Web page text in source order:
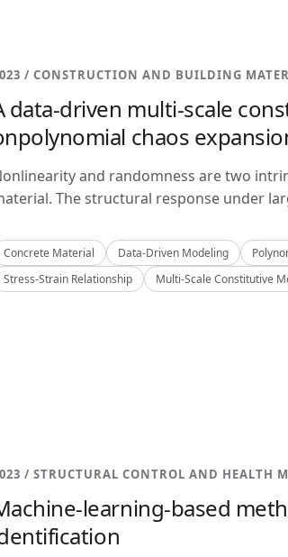
/ CONSTRUCTION AND BUILDING
data-driven multi-scale
chaos
and randomness are two
The structural response under
Concrete Material Data-Driven Modeling
Stress-Strain Relationship
Multi-Scale Constitutive
/ STRUCTURAL CONTROL AND HEALTH
learning-based